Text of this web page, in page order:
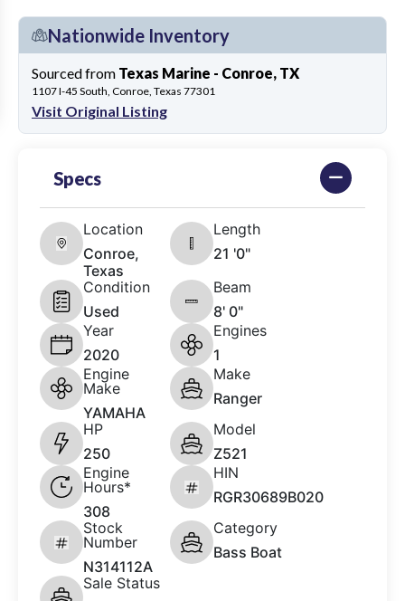
Nationwide Inventory
Sourced from Texas Marine - Conroe, TX
1107 I-45 South, Conroe, Texas 77301
Visit Original Listing
Specs
Location
Conroe,
Texas
Length
21 '0"
Condition
Used
Beam
8' 0"
Year
2020
Engines
1
Engine
Make
YAMAHA
Make
Ranger
HP
250
Model
Z521
Engine
Hours*
308
HIN
RGR30689B020
Stock
Number
N314112A
Category
Bass Boat
Sale Status